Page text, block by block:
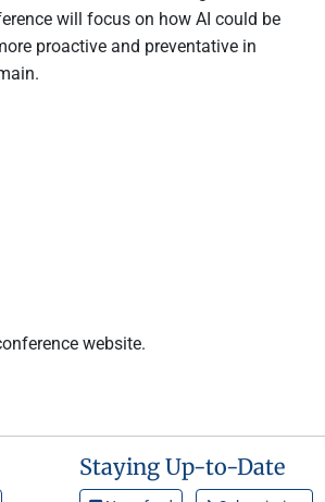
will focus on how AI could be
proactive and preventative in
website.
Staying Up-to-Date